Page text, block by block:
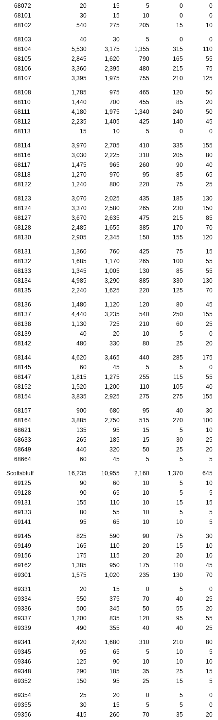
68072
20 15 5 0
0
68101
30 15 10 0
0
68102
540 275 205 15 10
68103 40 30 5 0
0
68104
5,530 3,175 1,355 315
110
68105
2,845 1,620 790 165
55
68106
3,360 2,395 480 215
75
68107
3,395 1,975 755 210 125
68108 1,785 975 465 120
50
68110
1,440 700 455 85
20
68111
4,180 1,975 1,340 240
50
68112
2,235 1,405 425 140
45
68113
15 10 5 0 0
68114 3,970 2,705 410 335
155
68116
3,030 2,225 310 205
80
68117
1,475 965 260 90
40
68118
1,270 970 95 85
65
68122
1,240 800 220 75 25
68123 3,070 2,025 435 185
130
68124
3,370 2,580 265 230
150
68127
3,670 2,635 475 215
85
68128
2,485 1,655 385 170
70
68130
2,905 2,345 150 155 120
68131 1,360 760 425 75
15
68132
1,685 1,170 265 100
55
68133
1,345 1,005 130 85
55
68134
4,985 3,290 885 330
130
68135
2,240 1,625 220 125 70
68136 1,480 1,120 120 80
45
68137
4,440 3,235 540 250
155
68138
1,130 725 210 60
25
68139
40 20 10 5
0
68142
480 330 80 25 20
68144 4,620 3,465 440 285
175
68145
60 45 5 5
0
68147
1,815 1,275 255 115
55
68152
1,520 1,200 110 105
40
68154
3,835 2,925 275 275 155
68157 900 680 95 40
30
68164
3,885 2,750 515 270
100
68621
135 95 15 5
10
68633
265 185 15 30
25
68649
440 320 50 25
20
68664
60 45 5 5 5
Scottsbluff 16,235 10,955 2,160 1,370
645
69125
90 60 10 5
10
69128
90 65 10 5
5
69131
155 110 10 15
15
69133
80 55 10 5
5
69141
95 65 10 10 5
69145 825 590 90 75
30
69149
165 110 20 15
10
69156
175 115 20 20
10
69162
1,385 950 175 110
45
69301
1,575 1,020 235 130 70
69331 20 15 0 5
0
69334
550 375 70 40
25
69336
500 345 50 55
20
69337
1,200 835 120 95
55
69339
490 355 40 40 25
69341 2,420 1,680 310 210
80
69345
95 65 5 10
5
69346
125 90 10 10
10
69348
290 185 35 25
15
69352
150 95 25 15 5
69354 25 20 0 5
0
69355
30 15 5 5
0
69356
415 260 70 35
20